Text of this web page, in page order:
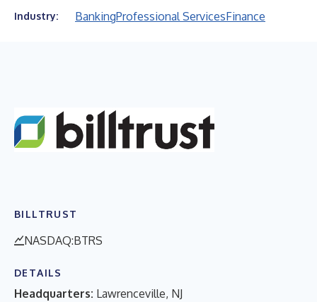
Industry: BankingProfessional ServicesFinance
BILLTRUST
NASDAQ:BTRS
DETAILS
Headquarters: Lawrenceville, NJ